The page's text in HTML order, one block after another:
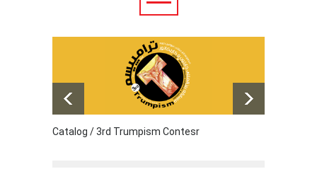
Catalog / 3rd Trumpism Contesr